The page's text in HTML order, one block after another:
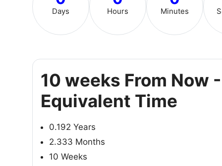
Days Hours Minutes
10 weeks From Now -
Equivalent Time
0.192 Years
2.333 Months
10 Weeks